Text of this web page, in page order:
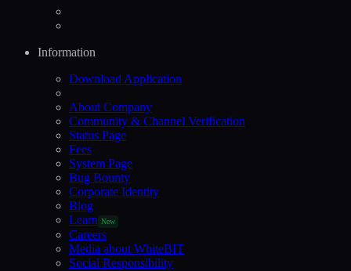
Information
Download Application
About Company
Community & Channel Verification
Status Page
Fees
System Page
Bug Bounty
Corporate Identity
Blog
Learn New
Careers
Media about WhiteBIT
Social Responsibility